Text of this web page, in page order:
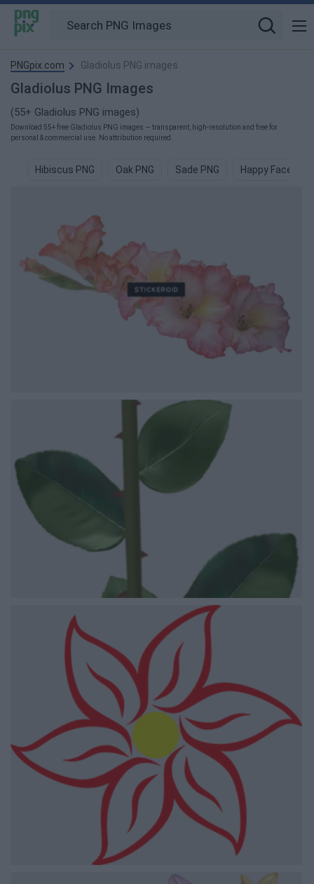
PNGpix.com Gladiolus PNG images
Gladiolus PNG Images
(55+ Gladiolus PNG images)
Download 55+ free Gladiolus PNG images — transparent, high-resolution and free for
personal & commercial use. No attribution required.
Hibiscus PNG Oak PNG Sade PNG Happy Face PNG